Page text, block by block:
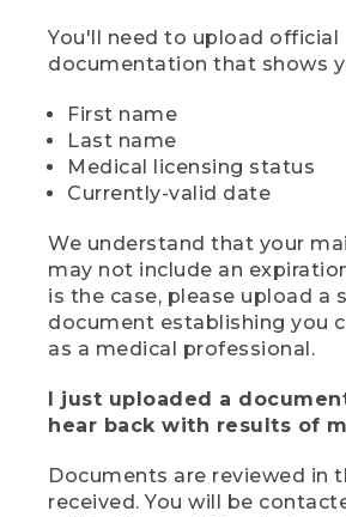
You'll need to upload official
documentation that shows
First name
Last name
Medical licensing status
Currently-valid date
We understand that your
may not include an
is the case, please upload a
document establishing you
as a medical professional.
I just uploaded a
hear back with results of
Documents are reviewed in
received. You will be